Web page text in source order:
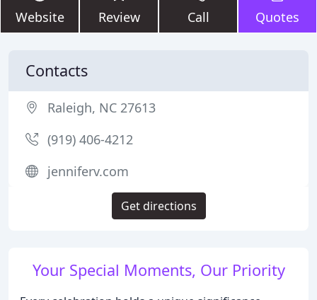
Website Review Call Quotes
Your Special Moments, Our Priority
Contacts
Raleigh, NC 27613
(919) 406-4212
jenniferv.com
Get directions